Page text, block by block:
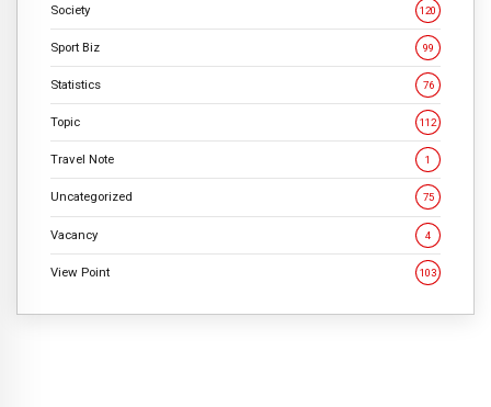
Society 120
Sport Biz 99
Statistics 76
Topic 112
Travel Note 1
Uncategorized 75
Vacancy 4
View Point 103